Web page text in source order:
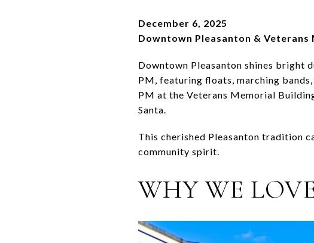
December 6, 2025
Downtown Pleasanton & Veterans
Downtown Pleasanton shines bright
PM, featuring floats, marching
PM at the Veterans Memorial
Santa.
This cherished Pleasanton tradition
community spirit.
WHY WE